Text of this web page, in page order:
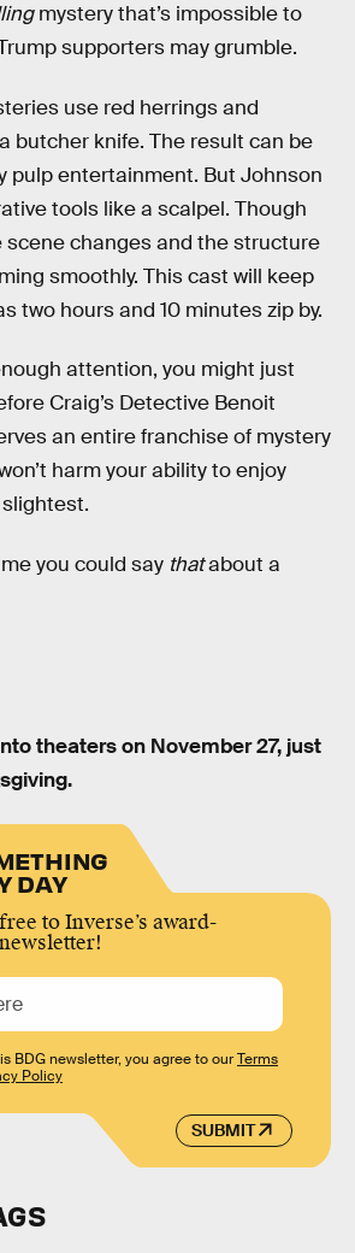
mystery that’s impossible to
supporters may grumble.
use red herrings and
butcher knife. The result can be
pulp entertainment. But Johnson
tools like a scalpel. Though
scene changes and the structure
smoothly. This cast will keep
two hours and 10 minutes zip by.
attention, you might just
Craig’s Detective Benoit
an entire franchise of mystery
harm your ability to enjoy
you could say thatabout a
theaters on November 27, just
DAY
to Inverse’s award-
SUBMIT
BDG newsletter, you agree to ourTerms
Policy